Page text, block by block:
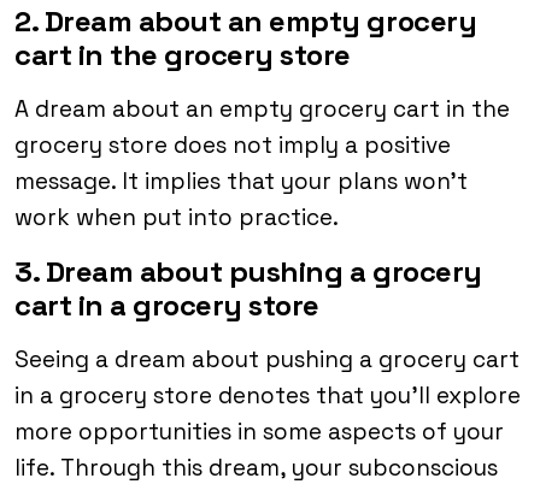
2. Dream about an empty grocery
cart in the grocery store
A dream about an empty grocery cart in the
grocery store does not imply a positive
message. It implies that your plans won’t
work when put into practice.
3. Dream about pushing a grocery
cart in a grocery store
Seeing a dream about pushing a grocery cart
in a grocery store denotes that you’ll explore
more opportunities in some aspects of your
life. Through this dream, your subconscious